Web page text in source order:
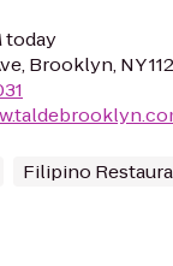
today
Brooklyn, NY
Filipino